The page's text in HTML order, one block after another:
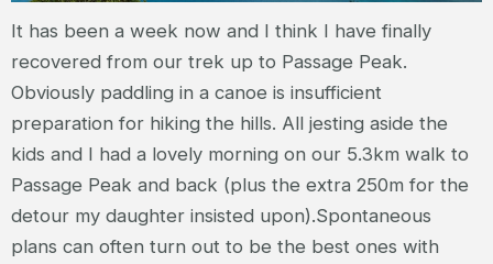
It has been a week now and I think I have finally
recovered from our trek up to Passage Peak.
Obviously paddling in a canoe is insufficient
preparation for hiking the hills. All jesting aside the
kids and I had a lovely morning on our 5.3km walk to
Passage Peak and back (plus the extra 250m for the
detour my daughter insisted upon).Spontaneous
plans can often turn out to be the best ones with